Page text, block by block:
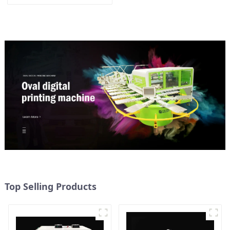
Top Selling Products